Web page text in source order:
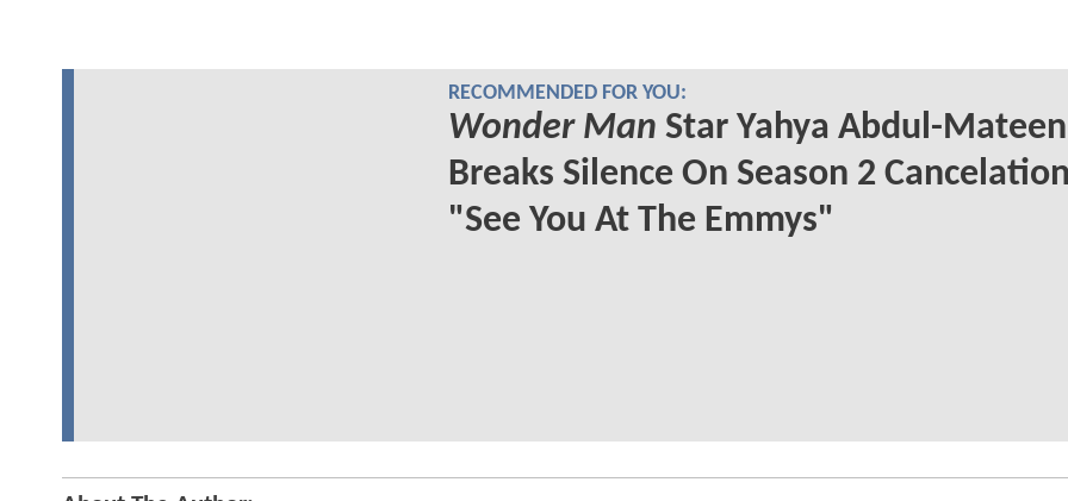
RECOMMENDED FOR YOU:
Wonder Man Star Yahya Abdul-
Breaks Silence On Season 2
"See You At The Emmys"